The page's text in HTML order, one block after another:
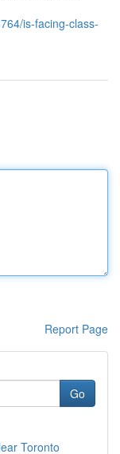
is-facing-class-
Report Page
Go
Toronto